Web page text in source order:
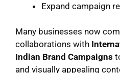
Expand campaign
Many businesses now
collaborations with
Indian Brand Campaigns
and visually appealing